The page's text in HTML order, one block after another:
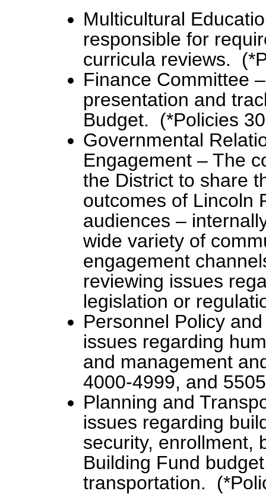
Multicultural
responsible for
curricula reviews.
Finance Committee
presentation and
Budget. (*Policies
Governmental
Engagement – The
the District to share
outcomes of Lincoln
audiences –
wide variety of
engagement
reviewing issues
legislation or
Personnel Policy
issues regarding
and management
4000-4999, and
Planning and
issues regarding
security, enrollment,
Building Fund
transportation.